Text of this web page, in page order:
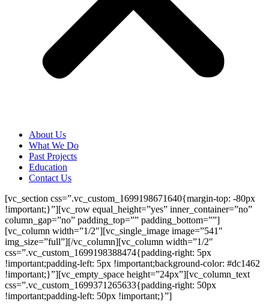
About Us
What We Do
Past Projects
Education
Contact Us
[vc_section css=”.vc_custom_1699198671640{margin-top: -80px
!important;}”][vc_row equal_height=”yes” inner_container=”no”
column_gap=”no” padding_top=”” padding_bottom=””]
[vc_column width=”1/2″][vc_single_image image=”541″
img_size=”full”][/vc_column][vc_column width=”1/2″
css=”.vc_custom_1699198388474{padding-right: 5px
!important;padding-left: 5px !important;background-color: #dc1462
!important;}”][vc_empty_space height=”24px”][vc_column_text
css=”.vc_custom_1699371265633{padding-right: 50px
!important;padding-left: 50px !important;}”]